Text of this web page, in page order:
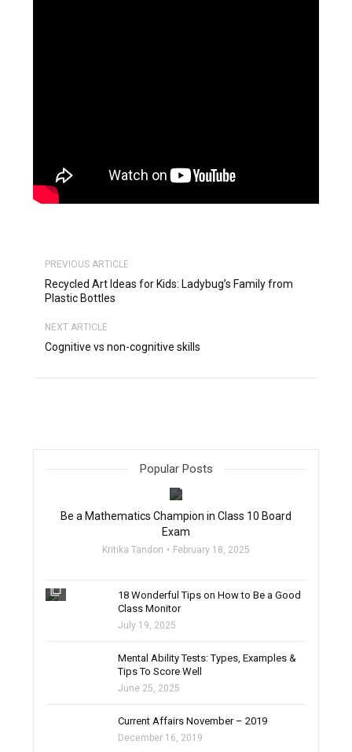
PREVIOUS ARTICLE
Recycled Art Ideas for Kids: Ladybug’s Family from
Plastic Bottles
NEXT ARTICLE
Cognitive vs non-cognitive skills
Popular Posts
Be a Mathematics Champion in Class 10 Board
Exam
Kritika Tandon February 18, 2025
filter_none
18 Wonderful Tips on How to Be a Good
Class Monitor
July 19, 2025
Mental Ability Tests: Types, Examples &
Tips To Score Well
June 25, 2025
Current Affairs November – 2019
December 16, 2019